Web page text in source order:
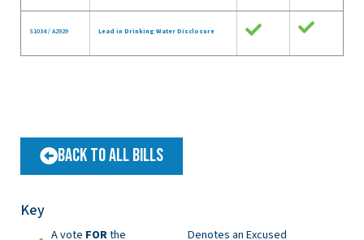
S1034 / A2929 Lead in Drinking Water Disclosure
Back to All Bills
Key
A vote FORthe
Denotes an Excused